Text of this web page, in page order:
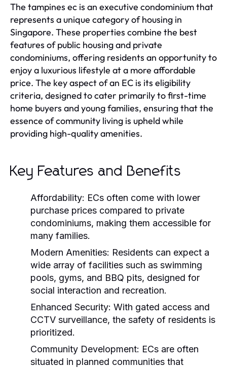
The tampines ec is an executive condominium that
represents a unique category of housing in
Singapore. These properties combine the best
features of public housing and private
condominiums, offering residents an opportunity to
enjoy a luxurious lifestyle at a more affordable
price. The key aspect of an EC is its eligibility
criteria, designed to cater primarily to first-time
home buyers and young families, ensuring that the
essence of community living is upheld while
providing high-quality amenities.
Key Features and Benefits
Affordability: ECs often come with lower
purchase prices compared to private
condominiums, making them accessible for
many families.
Modern Amenities: Residents can expect a
wide array of facilities such as swimming
pools, gyms, and BBQ pits, designed for
social interaction and recreation.
Enhanced Security: With gated access and
CCTV surveillance, the safety of residents is
prioritized.
Community Development: ECs are often
situated in planned communities that